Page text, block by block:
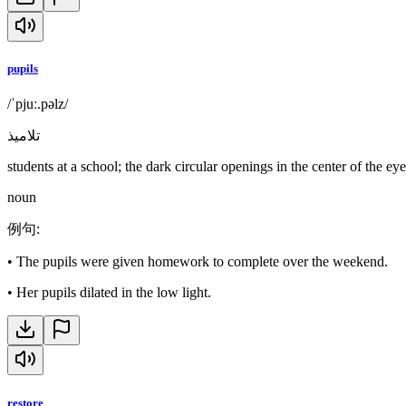
pupils
/ˈpjuː.pəlz/
تلاميذ
students at a school; the dark circular openings in the center of the
noun
例句:
• The pupils were given homework to complete over the weekend.
• Her pupils dilated in the low light.
restore